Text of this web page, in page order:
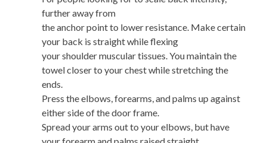
further away from
the anchor point to lower resistance. Make certain
your back is straight while flexing
your shoulder muscular tissues. You maintain the
towel closer to your chest while stretching the
ends.
Press the elbows, forearms, and palms up against
either side of the door frame.
Spread your arms out to your elbows, but have